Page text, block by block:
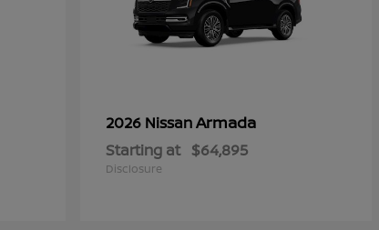
2026 NissanArmada
Starting at $64,895
Disclosure